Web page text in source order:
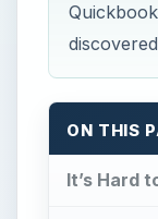
ON THIS
It’s Hard